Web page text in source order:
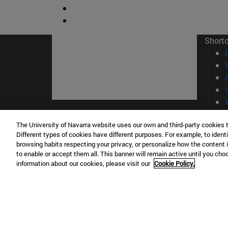
©
Campus Pamplona
The University of Navarra website uses our own and third-party
Different types of cookies have different purposes. For example, to
browsing habits respecting your privacy, or personalize how the
to enable or accept them all. This banner will remain active until you
information about our cookies, please visit our Cookie Policy.